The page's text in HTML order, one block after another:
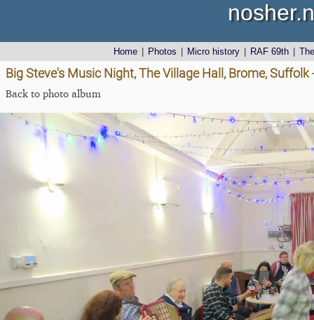
Home Photos Micro history RAF 69th
Big Steve's Music Night, The Village Hall, Brome,
Back to photo album